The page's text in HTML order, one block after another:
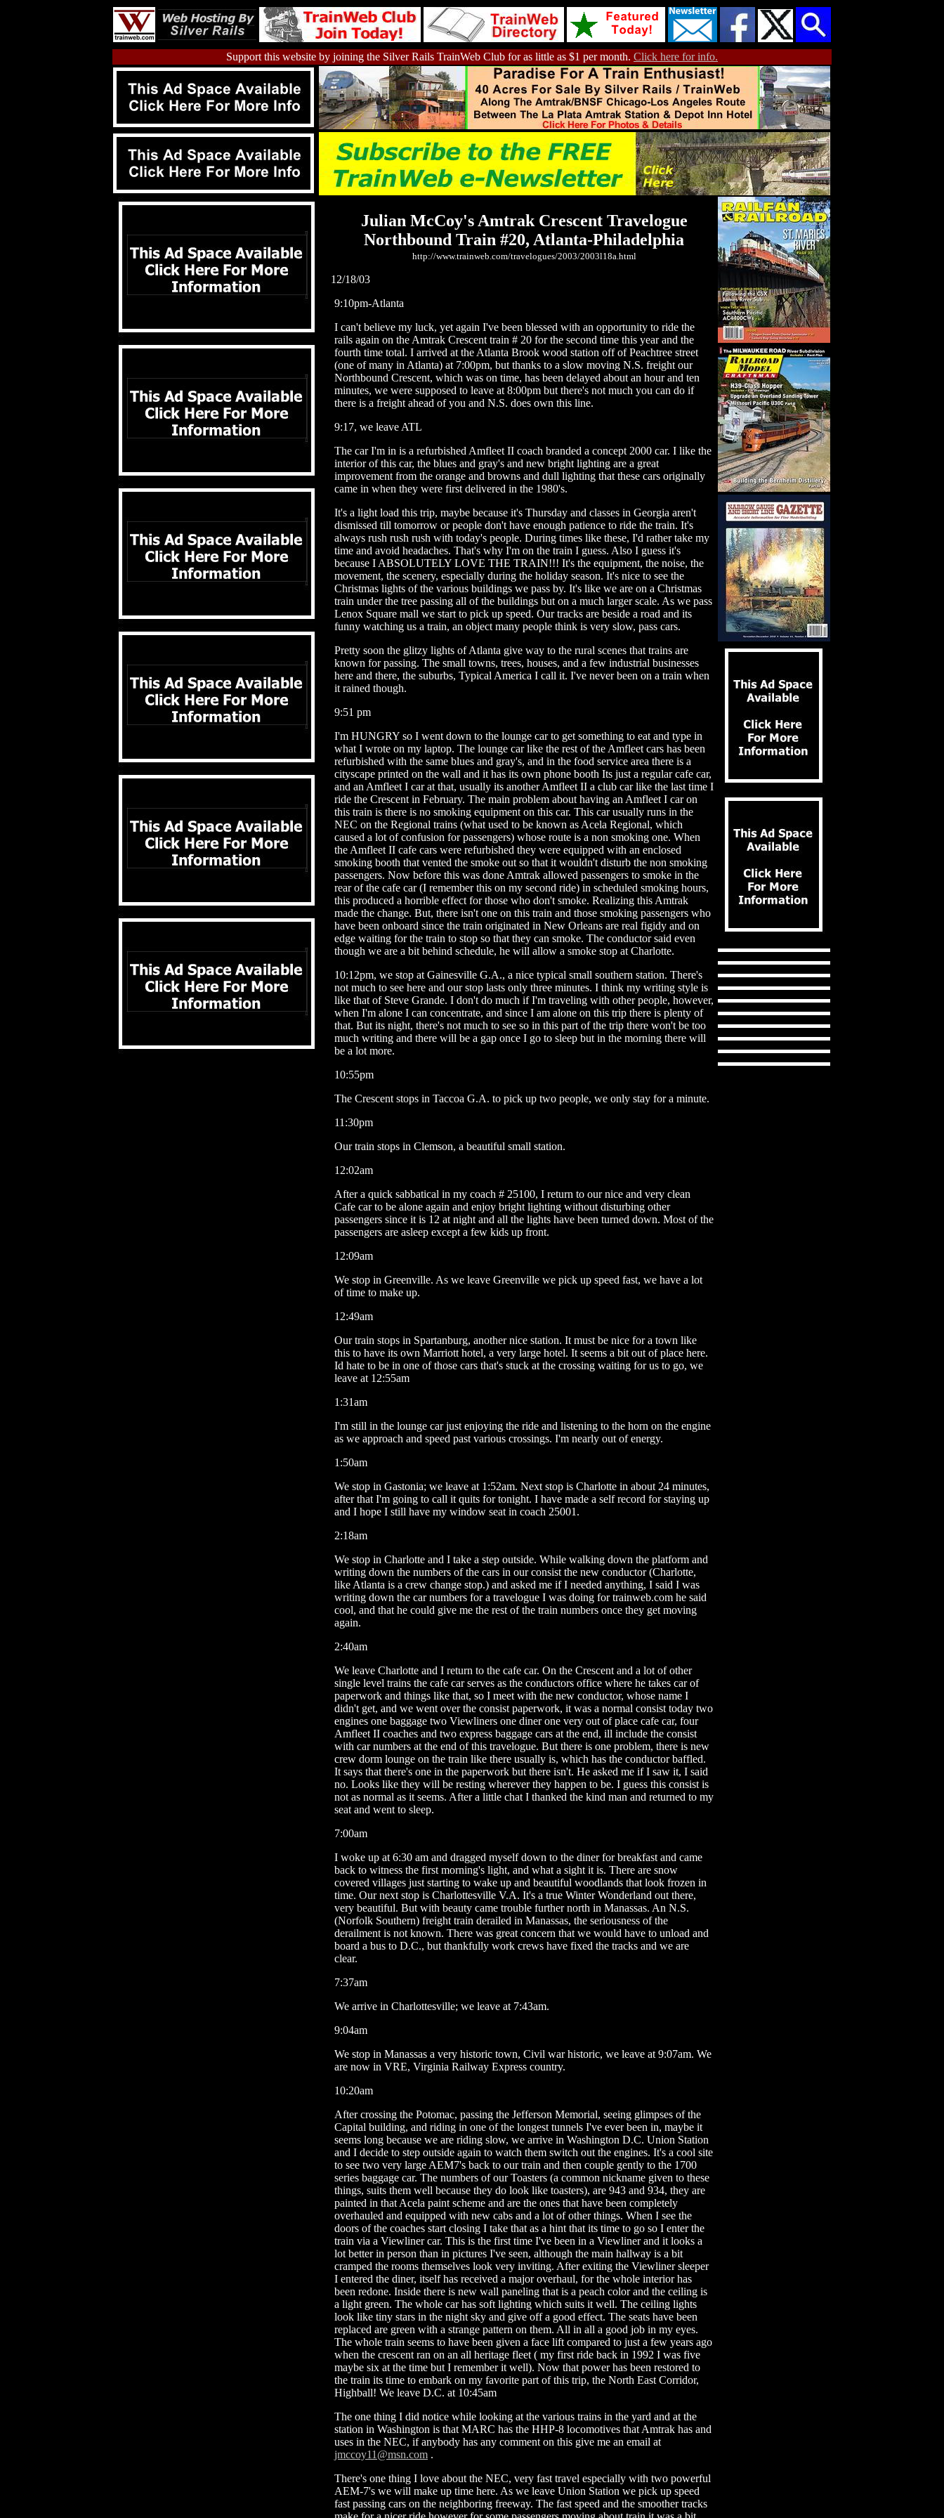
Support this website by joining the Silver Rails TrainWeb Club for as little as $1 per month. Click here for info.
Julian McCoy's Amtrak Crescent Travelogue
Northbound Train #20, Atlanta-Philadelphia
http://www.trainweb.com/travelogues/2003/2003l18a.html
12/18/03
9:10pm-Atlanta
I can't believe my luck, yet again I've been blessed with an opportunity to ride the
rails again on the Amtrak Crescent train # 20 for the second time this year and the
fourth time total. I arrived at the Atlanta Brook wood station off of Peachtree street
(one of many in Atlanta) at 7:00pm, but thanks to a slow moving N.S. freight our
Northbound Crescent, which was on time, has been delayed about an hour and ten
minutes, we were supposed to leave at 8:00pm but there's not much you can do if
there is a freight ahead of you and N.S. does own this line.
9:17, we leave ATL
The car I'm in is a refurbished Amfleet II coach branded a concept 2000 car. I like the
interior of this car, the blues and gray's and new bright lighting are a great
improvement from the orange and browns and dull lighting that these cars originally
came in when they were first delivered in the 1980's.
It's a light load this trip, maybe because it's Thursday and classes in Georgia aren't
dismissed till tomorrow or people don't have enough patience to ride the train. It's
always rush rush rush with today's people. During times like these, I'd rather take my
time and avoid headaches. That's why I'm on the train I guess. Also I guess it's
because I ABSOLUTELY LOVE THE TRAIN!!! It's the equipment, the noise, the
movement, the scenery, especially during the holiday season. It's nice to see the
Christmas lights of the various buildings we pass by. It's like we are on a Christmas
train under the tree passing all of the buildings but on a much larger scale. As we pass
Lenox Square mall we start to pick up speed. Our tracks are beside a road and its
funny watching us a train, an object many people think is very slow, pass cars.
Pretty soon the glitzy lights of Atlanta give way to the rural scenes that trains are
known for passing. The small towns, trees, houses, and a few industrial businesses
here and there, the suburbs, Typical America I call it. I've never been on a train when
it rained though.
9:51 pm
I'm HUNGRY so I went down to the lounge car to get something to eat and type in
what I wrote on my laptop. The lounge car like the rest of the Amfleet cars has been
refurbished with the same blues and gray's, and in the food service area there is a
cityscape printed on the wall and it has its own phone booth Its just a regular cafe car,
and an Amfleet I car at that, usually its another Amfleet II a club car like the last time I
ride the Crescent in February. The main problem about having an Amfleet I car on
this train is there is no smoking equipment on this car. This car usually runs in the
NEC on the Regional trains (what used to be known as Acela Regional, which
caused a lot of confusion for passengers) whose route is a non smoking one. When
the Amfleet II cafe cars were refurbished they were equipped with an enclosed
smoking booth that vented the smoke out so that it wouldn't disturb the non smoking
passengers. Now before this was done Amtrak allowed passengers to smoke in the
rear of the cafe car (I remember this on my second ride) in scheduled smoking hours,
this produced a horrible effect for those who don't smoke. Realizing this Amtrak
made the change. But, there isn't one on this train and those smoking passengers who
have been onboard since the train originated in New Orleans are real figidy and on
edge waiting for the train to stop so that they can smoke. The conductor said even
though we are a bit behind schedule, he will allow a smoke stop at Charlotte.
10:12pm, we stop at Gainesville G.A., a nice typical small southern station. There's
not much to see here and our stop lasts only three minutes. I think my writing style is
like that of Steve Grande. I don't do much if I'm traveling with other people, however,
when I'm alone I can concentrate, and since I am alone on this trip there is plenty of
that. But its night, there's not much to see so in this part of the trip there won't be too
much writing and there will be a gap once I go to sleep but in the morning there will
be a lot more.
10:55pm
The Crescent stops in Taccoa G.A. to pick up two people, we only stay for a minute.
11:30pm
Our train stops in Clemson, a beautiful small station.
12:02am
After a quick sabbatical in my coach # 25100, I return to our nice and very clean
Cafe car to be alone again and enjoy bright lighting without disturbing other
passengers since it is 12 at night and all the lights have been turned down. Most of the
passengers are asleep except a few kids up front.
12:09am
We stop in Greenville. As we leave Greenville we pick up speed fast, we have a lot
of time to make up.
12:49am
Our train stops in Spartanburg, another nice station. It must be nice for a town like
this to have its own Marriott hotel, a very large hotel. It seems a bit out of place here.
Id hate to be in one of those cars that's stuck at the crossing waiting for us to go, we
leave at 12:55am
1:31am
I'm still in the lounge car just enjoying the ride and listening to the horn on the engine
as we approach and speed past various crossings. I'm nearly out of energy.
1:50am
We stop in Gastonia; we leave at 1:52am. Next stop is Charlotte in about 24 minutes,
after that I'm going to call it quits for tonight. I have made a self record for staying up
and I hope I still have my window seat in coach 25001.
2:18am
We stop in Charlotte and I take a step outside. While walking down the platform and
writing down the numbers of the cars in our consist the new conductor (Charlotte,
like Atlanta is a crew change stop.) and asked me if I needed anything, I said I was
writing down the car numbers for a travelogue I was doing for trainweb.com he said
cool, and that he could give me the rest of the train numbers once they get moving
again.
2:40am
We leave Charlotte and I return to the cafe car. On the Crescent and a lot of other
single level trains the cafe car serves as the conductors office where he takes car of
paperwork and things like that, so I meet with the new conductor, whose name I
didn't get, and we went over the consist paperwork, it was a normal consist today two
engines one baggage two Viewliners one diner one very out of place cafe car, four
Amfleet II coaches and two express baggage cars at the end, ill include the consist
with car numbers at the end of this travelogue. But there is one problem, there is new
crew dorm lounge on the train like there usually is, which has the conductor baffled.
It says that there's one in the paperwork but there isn't. He asked me if I saw it, I said
no. Looks like they will be resting wherever they happen to be. I guess this consist is
not as normal as it seems. After a little chat I thanked the kind man and returned to my
seat and went to sleep.
7:00am
I woke up at 6:30 am and dragged myself down to the diner for breakfast and came
back to witness the first morning's light, and what a sight it is. There are snow
covered villages just starting to wake up and beautiful woodlands that look frozen in
time. Our next stop is Charlottesville V.A. It's a true Winter Wonderland out there,
very beautiful. But with beauty came trouble further north in Manassas. An N.S.
(Norfolk Southern) freight train derailed in Manassas, the seriousness of the
derailment is not known. There was great concern that we would have to unload and
board a bus to D.C., but thankfully work crews have fixed the tracks and we are
clear.
7:37am
We arrive in Charlottesville; we leave at 7:43am.
9:04am
We stop in Manassas a very historic town, Civil war historic, we leave at 9:07am. We
are now in VRE, Virginia Railway Express country.
10:20am
After crossing the Potomac, passing the Jefferson Memorial, seeing glimpses of the
Capital building, and riding in one of the longest tunnels I've ever been in, maybe it
seems long because we are riding slow, we arrive in Washington D.C. Union Station
and I decide to step outside again to watch them switch out the engines. It's a cool site
to see two very large AEM7's back to our train and then couple gently to the 1700
series baggage car. The numbers of our Toasters (a common nickname given to these
things, suits them well because they do look like toasters), are 943 and 934, they are
painted in that Acela paint scheme and are the ones that have been completely
overhauled and equipped with new cabs and a lot of other things. When I see the
doors of the coaches start closing I take that as a hint that its time to go so I enter the
train via a Viewliner car. This is the first time I've been in a Viewliner and it looks a
lot better in person than in pictures I've seen, although the main hallway is a bit
cramped the rooms themselves look very inviting. After exiting the Viewliner sleeper
I entered the diner, itself has received a major overhaul, for the whole interior has
been redone. Inside there is new wall paneling that is a peach color and the ceiling is
a light green. The whole car has soft lighting which suits it well. The ceiling lights
look like tiny stars in the night sky and give off a good effect. The seats have been
replaced are green with a strange pattern on them. All in all a good job in my eyes.
The whole train seems to have been given a face lift compared to just a few years ago
when the crescent ran on an all heritage fleet ( my first ride back in 1992 I was five
maybe six at the time but I remember it well). Now that power has been restored to
the train its time to embark on my favorite part of this trip, the North East Corridor,
Highball! We leave D.C. at 10:45am
The one thing I did notice while looking at the various trains in the yard and at the
station in Washington is that MARC has the HHP-8 locomotives that Amtrak has and
uses in the NEC, if anybody has any comment on this give me an email at
jmccoy11@msn.com .
There's one thing I love about the NEC, very fast travel especially with two powerful
AEM-7's we will make up time here. As we leave Union Station we pick up speed
fast passing cars on the neighboring freeway. The fast speed and the smoother tracks